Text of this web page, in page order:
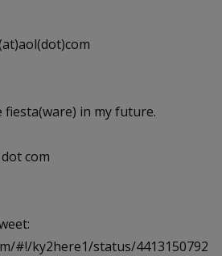
fiesta(ware) in my future.
com
#!/ky2here1/status/4413150792